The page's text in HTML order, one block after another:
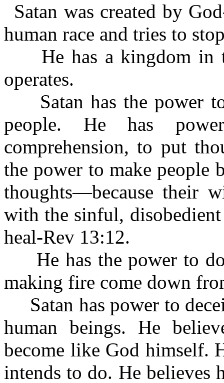
Satan was created by
human race and tries to
He has a kingdom in
operates.
Satan has the power to
people. He has
comprehension, to put
the power to make people
thoughts—because their
with the sinful,
heal-Rev 13:12.
He has the power to do
making fire come down
Satan has power to
human beings. He
become like God himself.
intends to do. He believes